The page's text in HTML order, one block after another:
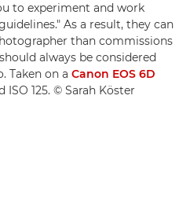
to experiment and work
As a result, they can
than commissions
always be considered
Taken on a Canon EOS 6D
ISO 125. © Sarah Köster